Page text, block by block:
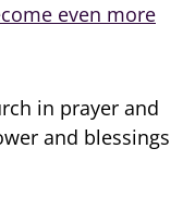
even more
in prayer and
and blessings